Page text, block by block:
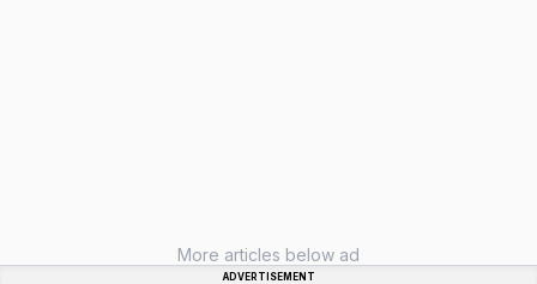
More articles below ad
ADVERTISEMENT